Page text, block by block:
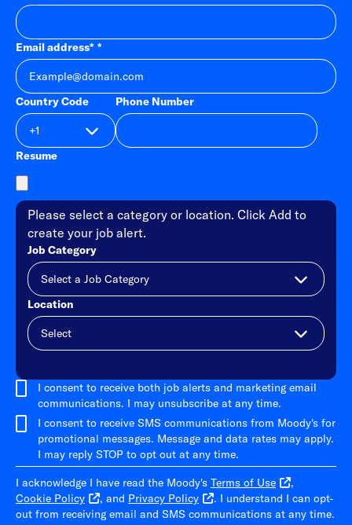
Email address*
Country Code Phone Number
Resume
Please select a category or location. Click Add to
create your job alert.
Job Category
Location
I consent to receive both job alerts and marketing email
communications. I may unsubscribe at any time.
I consent to receive SMS communications from Moody's for
promotional messages. Message and data rates may apply.
I may reply STOP to opt out at any time.
I acknowledge I have read the Moody's Terms of Use
,
Cookie Policy
, and Privacy Policy
. I understand I can opt-
out from receiving email and SMS communications at any time.